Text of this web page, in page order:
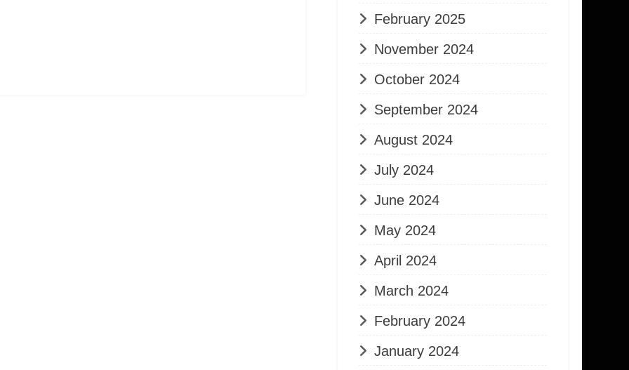
February 2025
November 2024
October 2024
September 2024
August 2024
July 2024
June 2024
May 2024
April 2024
March 2024
February 2024
January 2024